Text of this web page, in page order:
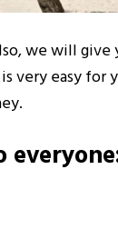
we will
very easy